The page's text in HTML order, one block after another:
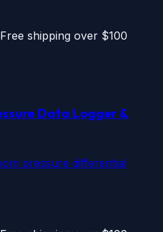
shipping over $100
Data Logger &
pressure differential